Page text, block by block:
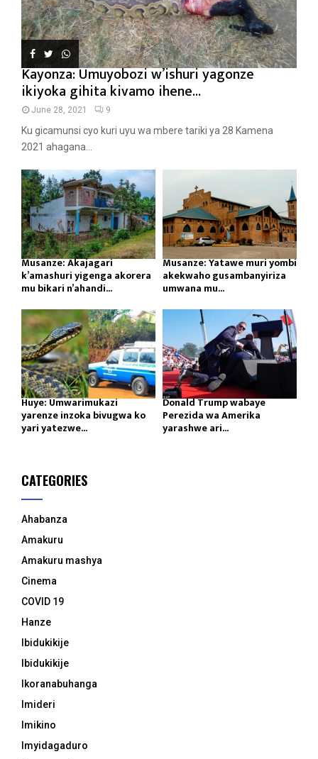
Kayonza: Umuyobozi w’ishuri yagonze
ikiyoka gihita kivamo ihene...
June 28, 2021 9
Ku gicamunsi cyo kuri uyu wa mbere tariki ya 28 Kamena
2021 ahagana...
Musanze: Akajagari
k’amashuri yigenga akorera
mu bikari n’ahandi...
Musanze: Yatawe muri yombi
akekwaho gusambanyiriza
umwana mu...
Huye: Umwarimukazi
yarenze inzoka bivugwa ko
yari yatezwe...
Donald Trump wabaye
Perezida wa Amerika
yarashwe ari...
CATEGORIES
Ahabanza
Amakuru
Amakuru mashya
Cinema
COVID 19
Hanze
Ibidukikije
Ibidukikije
Ikoranabuhanga
Imideri
Imikino
Imyidagaduro